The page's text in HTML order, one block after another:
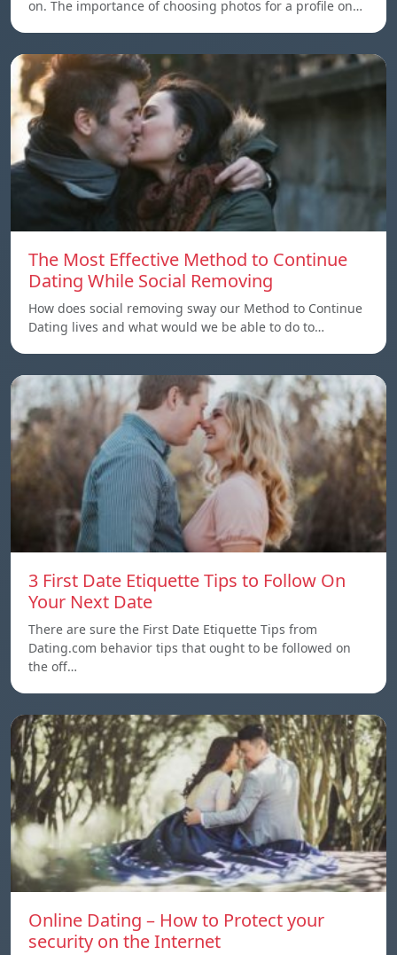
on. The importance of choosing photos for a profile on…
The Most Effective Method to Continue
Dating While Social Removing
How does social removing sway our Method to Continue
Dating lives and what would we be able to do to…
3 First Date Etiquette Tips to Follow On
Your Next Date
There are sure the First Date Etiquette Tips from
Dating.com behavior tips that ought to be followed on
the off…
Online Dating – How to Protect your
security on the Internet